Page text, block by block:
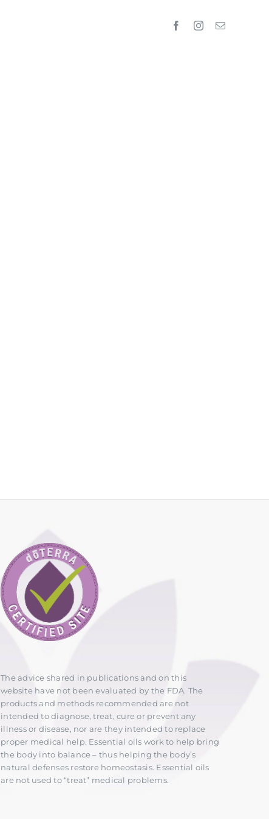
The advice shared in publications and on this
website have not been evaluated by the FDA. The
products and methods recommended are not
intended to diagnose, treat, cure or prevent any
illness or disease, nor are they intended to replace
proper medical help. Essential oils work to help bring
the body into balance – thus helping the body’s
natural defenses restore homeostasis. Essential oils
are not used to “treat” medical problems.